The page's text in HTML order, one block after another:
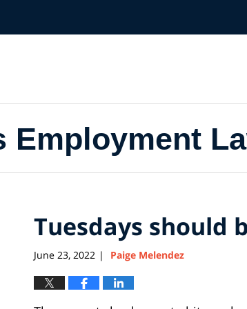
Employment
Tuesdays should
June 23, 2022 | Paige Melendez